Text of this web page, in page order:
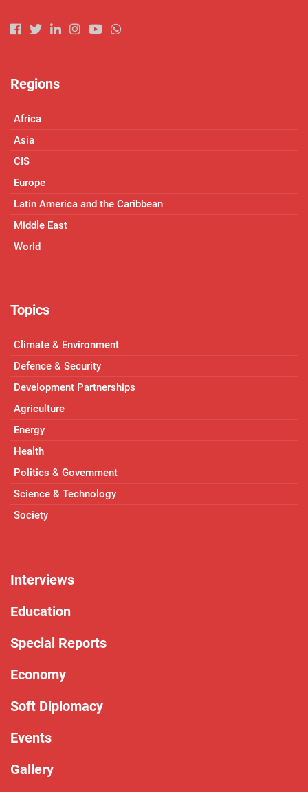
Regions
Africa
Asia
CIS
Europe
Latin America and the Caribbean
Middle East
World
Topics
Climate & Environment
Defence & Security
Development Partnerships
Agriculture
Energy
Health
Politics & Government
Science & Technology
Society
Interviews
Education
Special Reports
Economy
Soft Diplomacy
Events
Gallery